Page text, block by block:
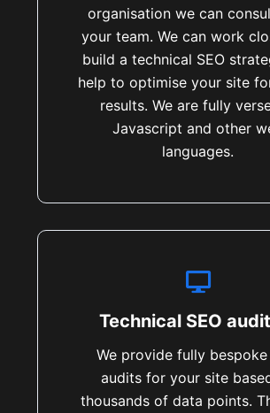
organisation we can
your team. We can work
build a technical SEO
help to optimise your site
results. We are fully
Javascript and other
languages.
Technical SEO
We provide fully bespoke
audits for your site
thousands of data points.